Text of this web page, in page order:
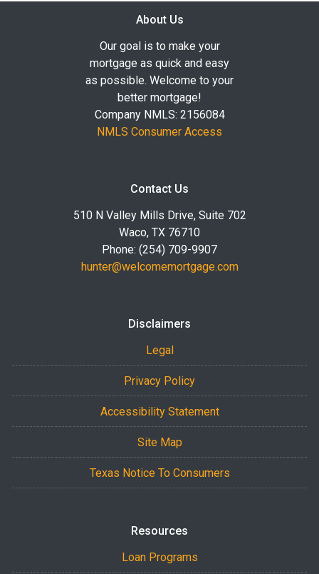
About Us
Our goal is to make your
mortgage as quick and easy
as possible. Welcome to your
better mortgage!
Company NMLS: 2156084
NMLS Consumer Access
Contact Us
510 N Valley Mills Drive, Suite 702
Waco, TX 76710
Phone: (254) 709-9907
hunter@welcomemortgage.com
Disclaimers
Legal
Privacy Policy
Accessibility Statement
Site Map
Texas Notice To Consumers
Resources
Loan Programs